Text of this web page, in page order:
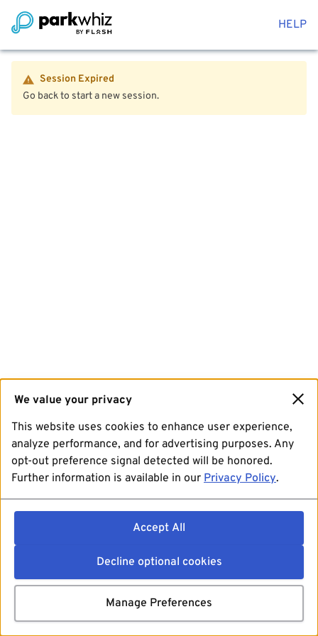
HELP
Session Expired
Go back to start a new session.
We value your privacy
This website uses cookies to enhance user experience,
analyze performance, and for advertising purposes. Any
opt-out preference signal detected will be honored.
Further information is available in our Privacy Policy.
Accept All
Decline optional cookies
Manage Preferences